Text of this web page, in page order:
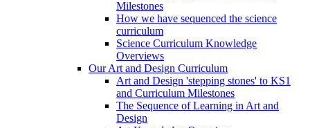
Milestones
How we have sequenced the science
curriculum
Science Curriculum Knowledge
Overviews
Our Art and Design Curriculum
Art and Design 'stepping stones' to KS1
and Curriculum Milestones
The Sequence of Learning in Art and
Design